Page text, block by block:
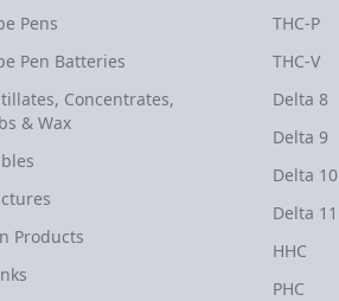
Pens
Pen Batteries
Concentrates,
& Wax
Products
THC-P
THC-V
Delta 8
Delta 9
Delta 10
Delta 11
HHC
PHC